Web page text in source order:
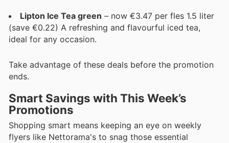
Lipton Ice Tea green – now €3.47 per fles 1.5 liter
(save €0.22) A refreshing and flavourful iced tea,
ideal for any occasion.
Take advantage of these deals before the promotion
ends.
Smart Savings with This Week’s
Promotions
Shopping smart means keeping an eye on weekly
flyers like Nettorama's to snag those essential